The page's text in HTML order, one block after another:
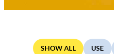
SHOW ALL USE